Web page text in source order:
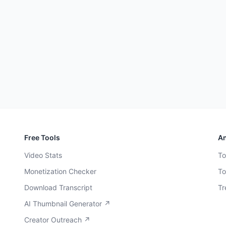
Free Tools
Video Stats
Monetization Checker
Download Transcript
AI Thumbnail Generator ↗
Creator Outreach ↗